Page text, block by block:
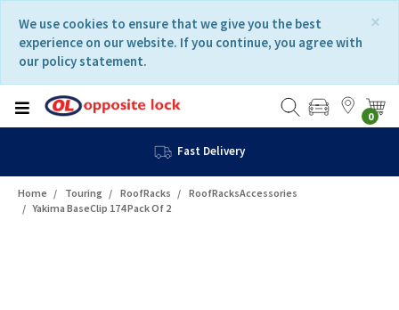
content
navigation
menu
×
We use cookies to ensure that we give you the best
experience on our website. If you continue, you agree with
our policy statement.
0
Fast Delivery
Home Touring RoofRacks
RoofRacksAccessories
Yakima BaseClip 174 Pack Of 2